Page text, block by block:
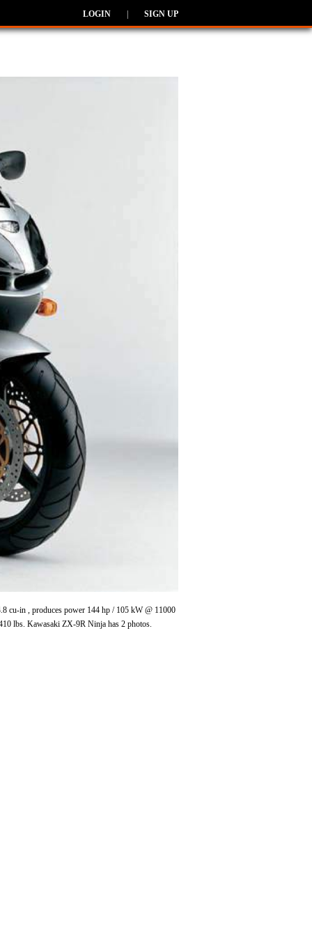
LOGIN SIGN UP
cu-in , produces power 144 hp / 105 kW @ 11000
lbs. Kawasaki ZX-9R Ninja has 2 photos.